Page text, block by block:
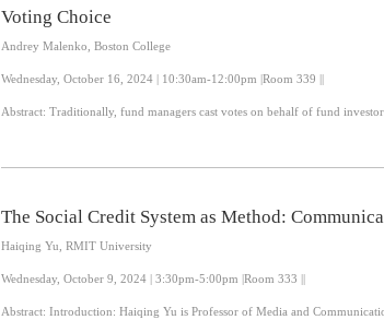
Voting Choice
Andrey Malenko, Boston College
Wednesday, October 16, 2024 | 10:30am-12:00pm |Room 339 ||
The Social Credit System as Method:
Haiqing Yu, RMIT University
Wednesday, October 9, 2024 | 3:30pm-5:00pm |Room 333 ||
Abstract: Introduction: Haiqing Yu is Professor of Media and